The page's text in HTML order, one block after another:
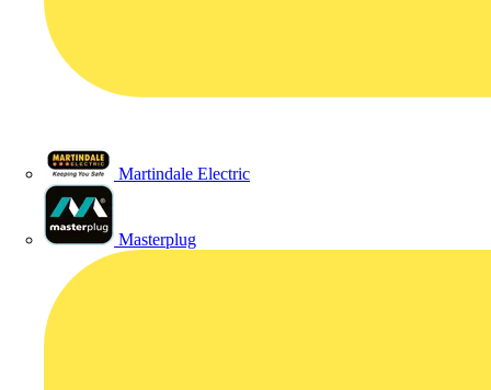
Martindale Electric
Masterplug